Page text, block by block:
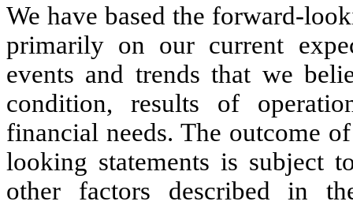
We have based the forward-
primarily on our current
events and trends that we
condition, results of
financial needs. The outcome
looking statements is subject
other factors described in